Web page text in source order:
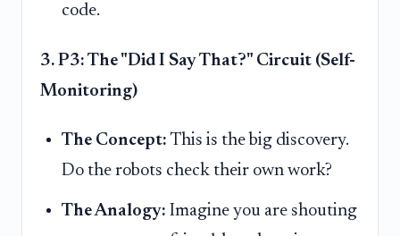
code.
3. P3: The "Did I Say That?" Circuit (Self-
Monitoring)
The Concept: This is the big discovery.
Do the robots check their own work?
The Analogy: Imagine you are shouting